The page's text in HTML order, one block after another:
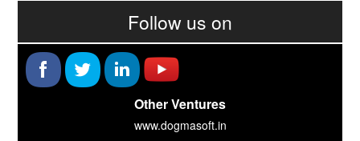
Follow us on
Other Ventures
www.dogmasoft.in